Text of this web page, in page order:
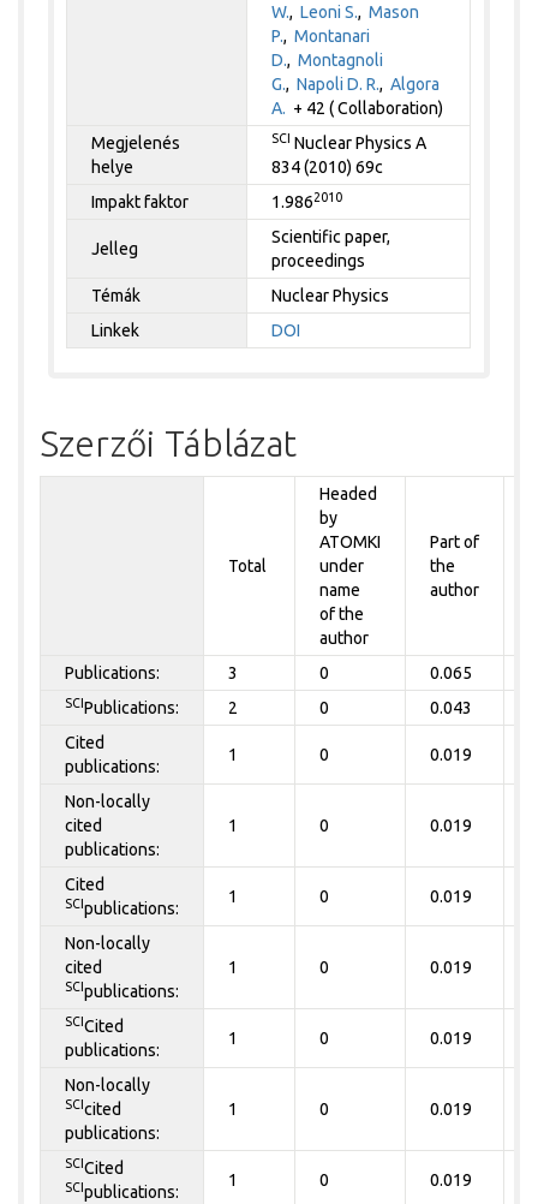
W.,Leoni S.,Mason
P.,Montanari
D.,Montagnoli
G.,Napoli D. R.,Algora
A. + 42 ( Collaboration)
Megjelenés
helye
SCI Nuclear Physics A
834 (2010) 69c
Impakt faktor
1.9862010
Jelleg
Scientific paper,
proceedings
Témák
Nuclear Physics
Linkek
DOI
Szerzői Táblázat
Total
Headed
by
ATOMKI
under
name
of the
author
Part of
the
author
Publications: 3 0 0.065
SCIPublications: 2 0 0.043
Cited
publications:
1 0 0.019
Non-locally
cited
publications:
1 0 0.019
Cited
SCIpublications:
1 0 0.019
Non-locally
cited
SCIpublications:
1 0 0.019
SCICited
publications:
1 0 0.019
Non-locally
SCIcited
publications:
1 0 0.019
SCICited
SCIpublications:
1 0 0.019